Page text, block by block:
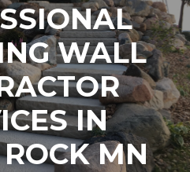
WALL
IN
MN